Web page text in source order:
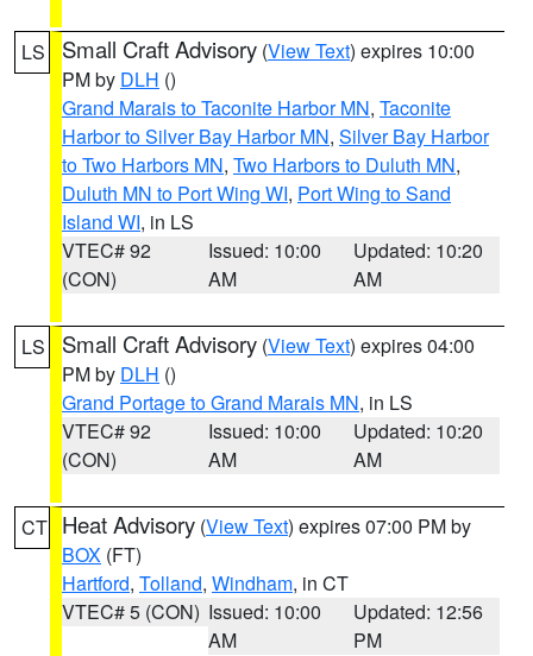
LS Small Craft Advisory (View Text) expires 10:00
PM by DLH ()
Grand Marais to Taconite Harbor MN, Taconite
Harbor to Silver Bay Harbor MN, Silver Bay Harbor
to Two Harbors MN, Two Harbors to Duluth MN,
Duluth MN to Port Wing WI, Port Wing to Sand
Island WI, in LS
VTEC# 92
(CON)
Issued: 10:00
AM
Updated: 10:20
AM
LS Small Craft Advisory (View Text) expires 04:00
PM by DLH ()
Grand Portage to Grand Marais MN, in LS
VTEC# 92
(CON)
Issued: 10:00
AM
Updated: 10:20
AM
CT Heat Advisory (View Text) expires 07:00 PM by
BOX (FT)
Hartford, Tolland, Windham, in CT
VTEC# 5 (CON) Issued: 10:00
AM
Updated: 12:56
PM